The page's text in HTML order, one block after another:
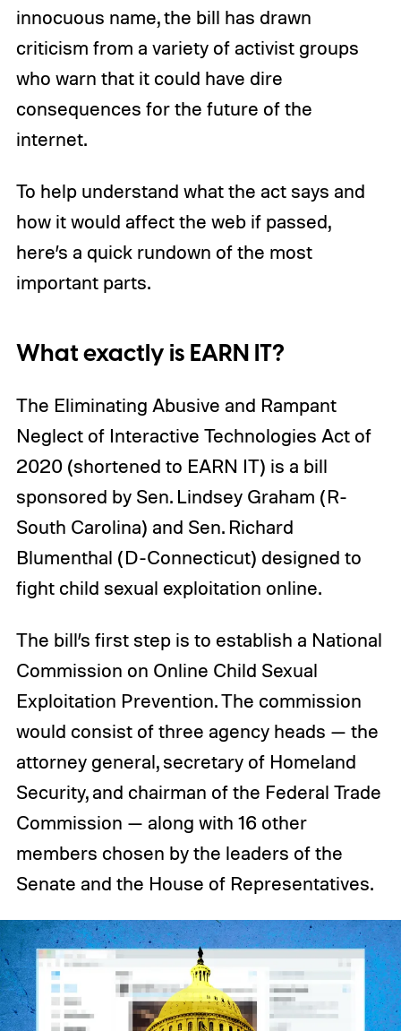
innocuous name, the bill has drawn
criticism from a variety of activist groups
who warn that it could have dire
consequences for the future of the
internet.
To help understand what the act says and
how it would affect the web if passed,
here’s a quick rundown of the most
important parts.
What exactly is EARN IT?
The Eliminating Abusive and Rampant
Neglect of Interactive Technologies Act of
2020 (shortened to EARN IT) is a bill
sponsored by Sen. Lindsey Graham (R-
South Carolina) and Sen. Richard
Blumenthal (D-Connecticut) designed to
fight child sexual exploitation online.
The bill’s first step is to establish a National
Commission on Online Child Sexual
Exploitation Prevention. The commission
would consist of three agency heads — the
attorney general, secretary of Homeland
Security, and chairman of the Federal Trade
Commission — along with 16 other
members chosen by the leaders of the
Senate and the House of Representatives.